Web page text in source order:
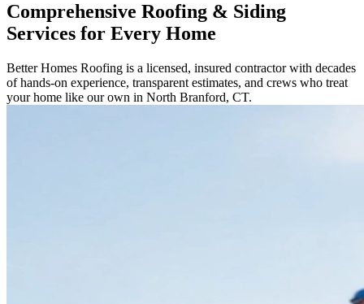
Comprehensive Roofing & Siding
Services for Every Home
Better Homes Roofing is a licensed, insured contractor with decades
of hands-on experience, transparent estimates, and crews who treat
your home like our own in North Branford, CT.